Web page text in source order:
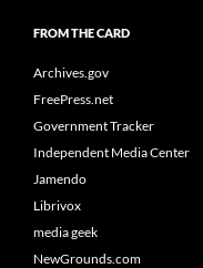
FROM THE CARD
Archives.gov
FreePress.net
Government Tracker
Independent Media Center
Jamendo
Librivox
media geek
NewGrounds.com